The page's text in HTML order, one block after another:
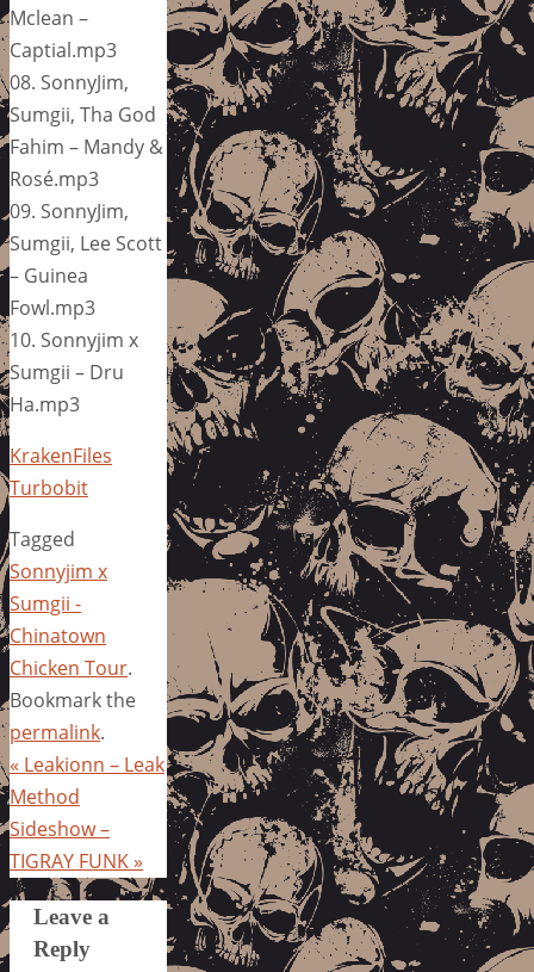
Mclean –
Captial.mp3
08. SonnyJim,
Sumgii, Tha God
Fahim – Mandy &
Rosé.mp3
09. SonnyJim,
Sumgii, Lee Scott
– Guinea
Fowl.mp3
10. Sonnyjim x
Sumgii – Dru
Ha.mp3
KrakenFiles
Turbobit
Tagged
Sonnyjim x
Sumgii -
Chinatown
Chicken Tour.
Bookmark the
permalink.
« Leakionn – Leak
Method
Sideshow –
TIGRAY FUNK»
Leave a
Reply